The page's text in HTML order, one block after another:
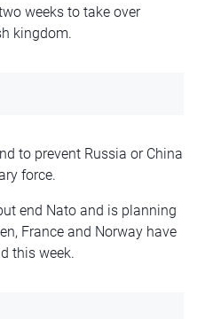
weeks to take over
kingdom.
to prevent Russia or China
force.
end Nato and is planning
France and Norway have
this week.